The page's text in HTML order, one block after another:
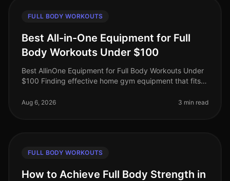
FULL BODY WORKOUTS
Best All-in-One Equipment for Full
Body Workouts Under $100
Best AllinOne Equipment for Full Body Workouts Under
$100 Finding effective home gym equipment that fits
professionals who want
Aug 6, 2026 3 min read
FULL BODY WORKOUTS
How to Achieve Full Body Strength in